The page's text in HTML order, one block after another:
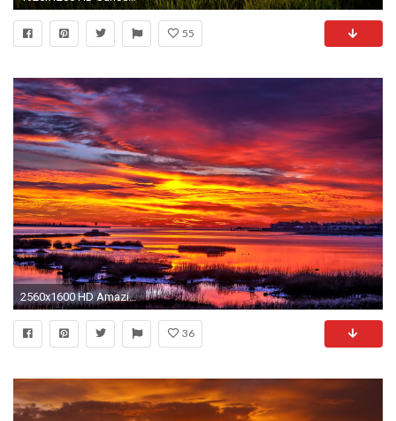
55
2560x1600 HD Amazing Sky at Sunset Wallpaper HD Full Size - HiReWallpapers 6662
36